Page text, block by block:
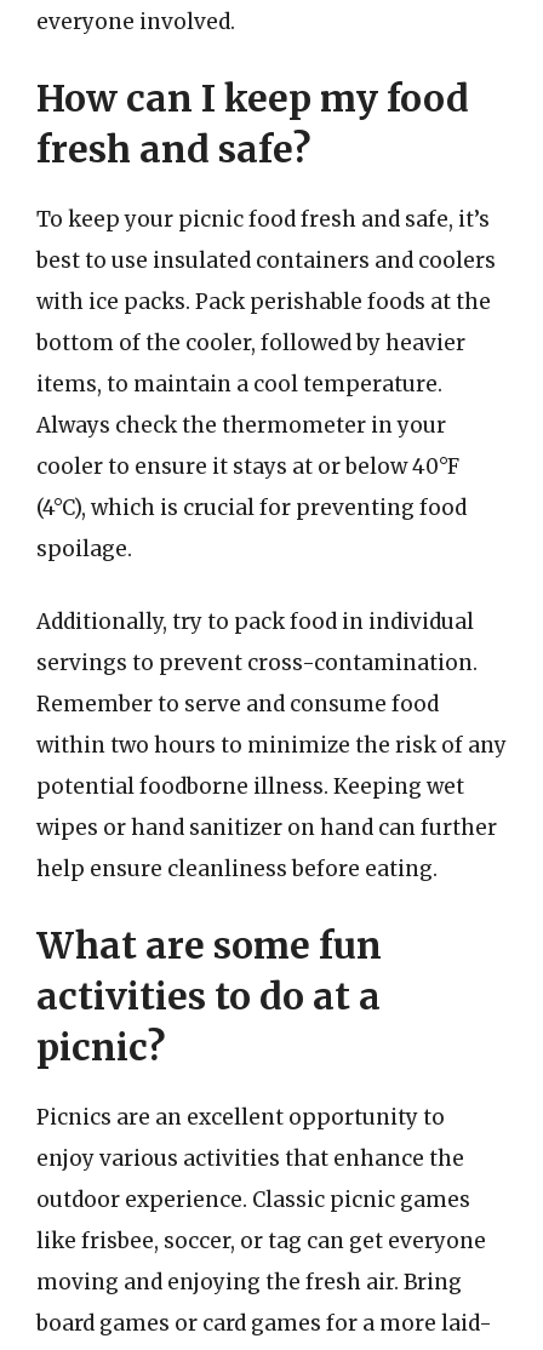
everyone involved.
How can I keep my food
fresh and safe?
To keep your picnic food fresh and safe, it’s
best to use insulated containers and coolers
with ice packs. Pack perishable foods at the
bottom of the cooler, followed by heavier
items, to maintain a cool temperature.
Always check the thermometer in your
cooler to ensure it stays at or below 40°F
(4°C), which is crucial for preventing food
spoilage.
Additionally, try to pack food in individual
servings to prevent cross-contamination.
Remember to serve and consume food
within two hours to minimize the risk of any
potential foodborne illness. Keeping wet
wipes or hand sanitizer on hand can further
help ensure cleanliness before eating.
What are some fun
activities to do at a
picnic?
Picnics are an excellent opportunity to
enjoy various activities that enhance the
outdoor experience. Classic picnic games
like frisbee, soccer, or tag can get everyone
moving and enjoying the fresh air. Bring
board games or card games for a more laid-